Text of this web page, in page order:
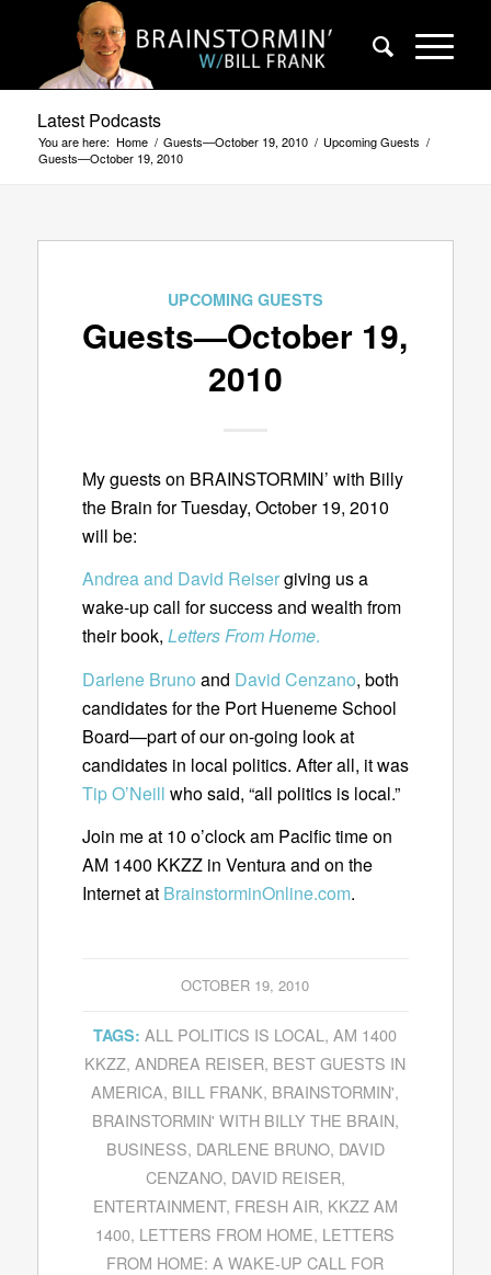
Latest Podcasts
You are here: Home / Guests—October 19, 2010 / Upcoming Guests /
Guests—October 19, 2010
UPCOMING GUESTS
Guests—October 19,
2010
My guests on BRAINSTORMIN’ with Billy
the Brain for Tuesday, October 19, 2010
will be:
Andrea and David Reisergiving us a
wake-up call for success and wealth from
their book, Letters From Home.
Darlene Bruno and David Cenzano, both
candidates for the Port Hueneme School
Board—part of our on-going look at
candidates in local politics. After all, it was
Tip O’Neill who said, “all politics is local.”
Join me at 10 o’clock am Pacific time on
AM 1400 KKZZ in Ventura and on the
Internet at BrainstorminOnline.com.
OCTOBER 19, 2010
TAGS: ALL POLITICS IS LOCAL ,AM 1400
KKZZ,ANDREA REISER, BEST GUESTS IN
AMERICA, BILL FRANK, BRAINSTORMIN',
BRAINSTORMIN' WITH BILLY THE BRAIN,
BUSINESS, DARLENE BRUNO, DAVID
CENZANO, DAVID REISER,
ENTERTAINMENT, FRESH AIR, KKZZ AM
1400, LETTERS FROM HOME, LETTERS
FROM HOME: A WAKE-UP CALL FOR